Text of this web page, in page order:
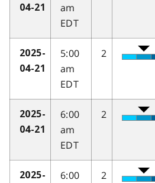
04-21
am
EDT
2025-
04-21
5:00
am
EDT
2
2025-
04-21
6:00
am
EDT
2
2025-
6:00
2